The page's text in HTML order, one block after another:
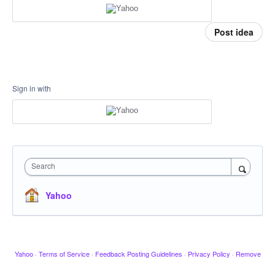
Post idea
Sign in with
Search
Yahoo
Yahoo · Terms of Service · Feedback Posting Guidelines · Privacy Policy · Remove